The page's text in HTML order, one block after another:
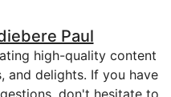
Paul
high-quality content
and delights. If you have